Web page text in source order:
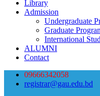
Library
Admission
Undergraduate
Graduate
International
ALUMNI
Contact
09666342058
registrar@gau.edu.bd